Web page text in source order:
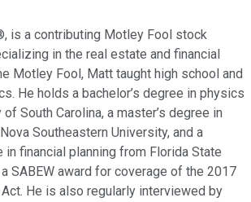
is a contributing Motley Fool stock
in the real estate and financial
Motley Fool, Matt taught high school and
He holds a bachelor’s degree in physics
South Carolina, a master’s degree in
Southeastern University, and a
in financial planning from Florida State
SABEW award for coverage of the 2017
He is also regularly interviewed by